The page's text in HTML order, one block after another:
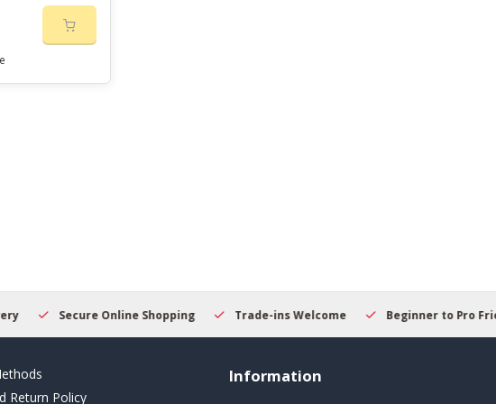
Secure Online Shopping Trade-ins Welcome Beginner to Pro Friendly
Return Policy
Information